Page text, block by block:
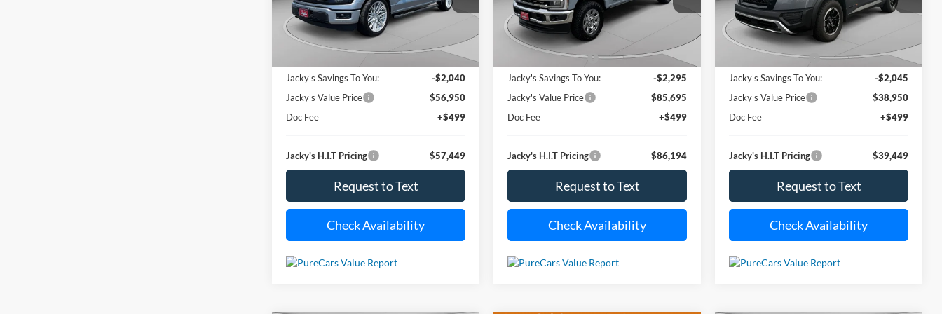
Available For Sale 4,885 mi
SAVINGS
JACKY JONES
Less
$58,990
Jacky's Savings To You:
-$2,040
Jacky's Value Price
$56,950
Doc Fee
+$499
Jacky's H.I.T Pricing $57,449
Request to Text
Check Availability
Model:W2B
Available For Sale 13,939 mi
SAVINGS
JACKY JONES
Less
Market Value Price:
$87,990
Jacky's Savings To You:
-$2,295
Jacky's Value Price
$85,695
Doc Fee
+$499
Jacky's H.I.T Pricing $86,194
Request to Text
Check Availability
Model:25415
Available For Sale 12,791 mi
SAVINGS
JACKY JONES
PRICE
Less
Market Value Price:
$40,995
Jacky's Savings To You:
-$2,045
Jacky's Value Price
$38,950
Doc Fee
+$499
Jacky's H.I.T Pricing $39,449
Request to Text
Check Availability